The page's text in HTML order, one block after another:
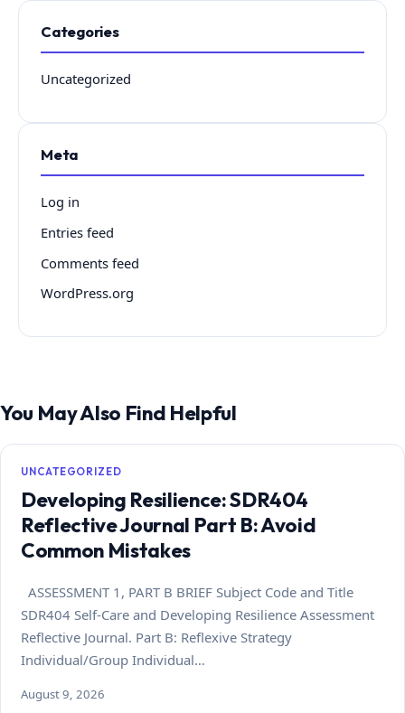
Categories
Uncategorized
Meta
Log in
Entries feed
Comments feed
WordPress.org
You May Also Find Helpful
UNCATEGORIZED
Developing Resilience: SDR404
Reflective Journal Part B: Avoid
Common Mistakes
ASSESSMENT 1, PART B BRIEF Subject Code and Title
SDR404 Self-Care and Developing Resilience Assessment
Reflective Journal. Part B: Reflexive Strategy
Individual/Group Individual…
August 9, 2026